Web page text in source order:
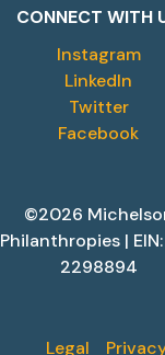
CONNECT WITH
Instagram
LinkedIn
Twitter
Facebook
©2026
Philanthropies |
2298894
Legal